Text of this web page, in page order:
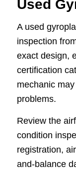
Used
A used
inspection
exact design,
certification
mechanic
problems.
Review the
condition
registration,
and-balance